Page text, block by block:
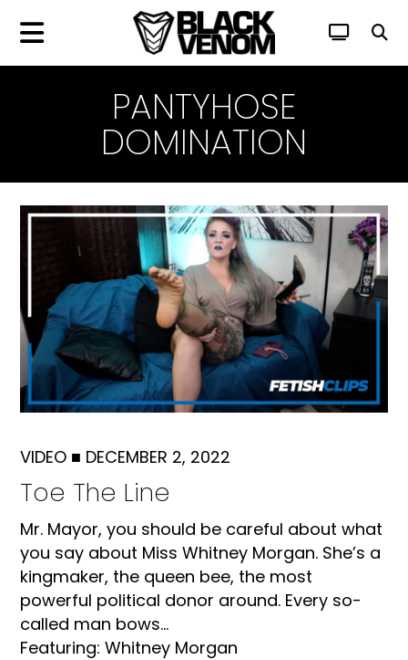
PANTYHOSE
DOMINATION
VIDEO ■ DECEMBER 2, 2022
Toe The Line
Mr. Mayor, you should be careful about what
you say about Miss Whitney Morgan. She’s a
kingmaker, the queen bee, the most
powerful political donor around. Every so-
called man bows...
Featuring: Whitney Morgan